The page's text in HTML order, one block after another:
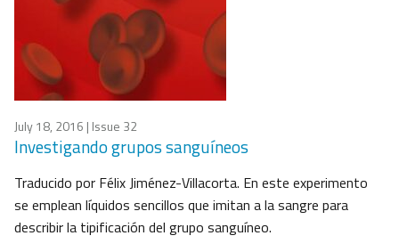
July 18, 2016 | Issue 32
Investigando grupos sanguíneos
Traducido por Félix Jiménez-Villacorta. En este experimento
se emplean líquidos sencillos que imitan a la sangre para
describir la tipificación del grupo sanguíneo.